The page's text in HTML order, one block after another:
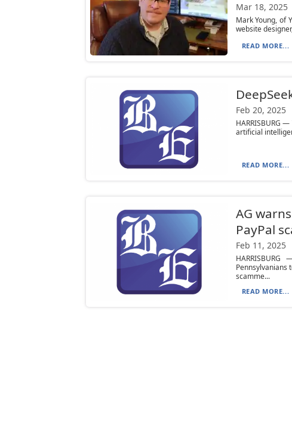
Mar 18, 2025
Mark Young, of
website
READ MORE...
Feb 20, 2025
HARRISBURG
artificial
READ MORE...
AG
PayPal
Feb 11, 2025
scamme...
READ MORE...